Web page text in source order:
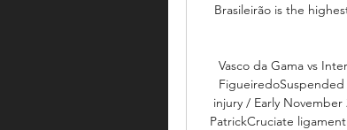
Brasileirão is the
Vasco da Gama vs
FigueiredoSuspended
injury / Early
PatrickCruciate